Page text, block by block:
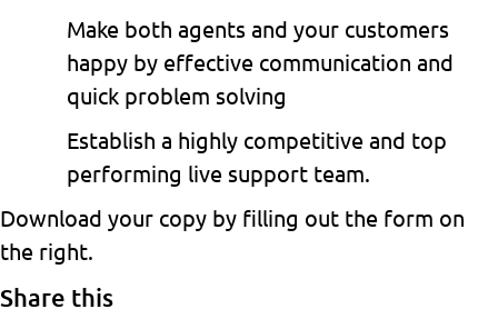
Make both agents and your customers
happy by effective communication and
quick problem solving
Establish a highly competitive and top
performing live support team.
Download your copy by filling out the form on
the right.
Share this